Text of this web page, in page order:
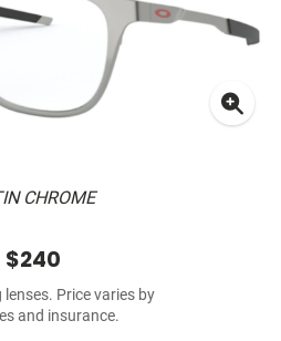
CHROME
$240
Price varies by
and insurance.